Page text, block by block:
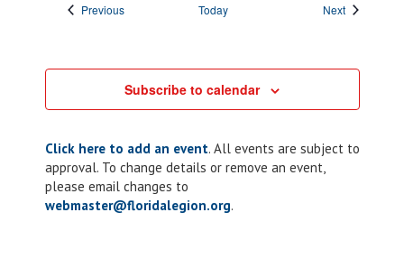
PreviousEvents Today NextEvents
Subscribe to calendar
Click here to add an event. All events are subject to
approval. To change details or remove an event,
please email changes to
webmaster@floridalegion.org.